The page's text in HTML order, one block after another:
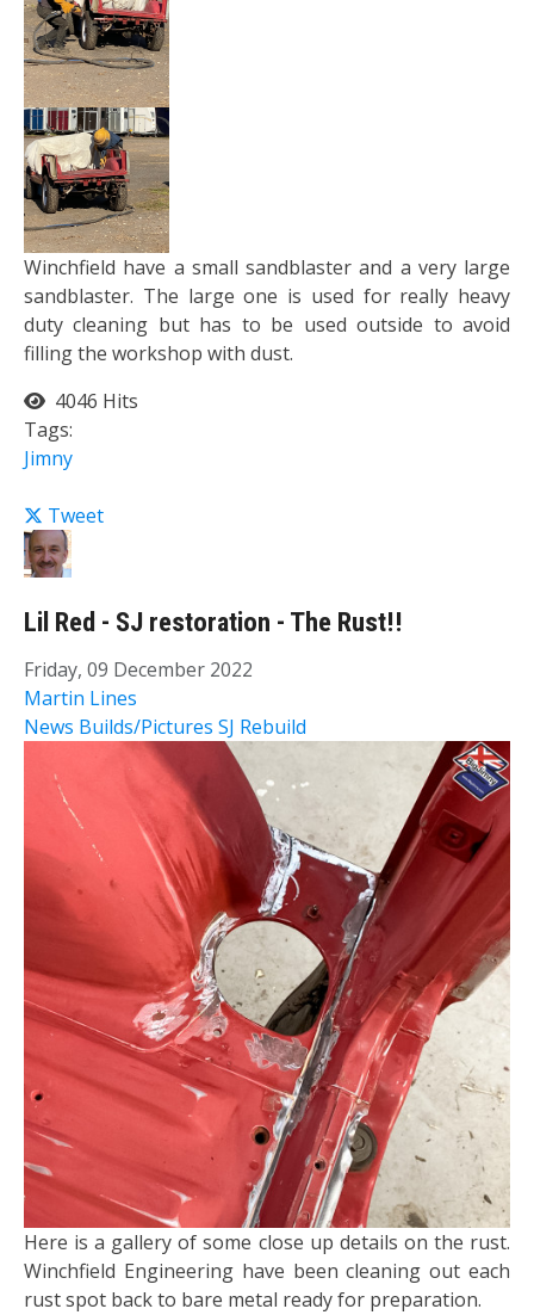
Winchfield have a small sandblaster and a very large
sandblaster. The large one is used for really heavy
duty cleaning but has to be used outside to avoid
filling the workshop with dust.
4046 Hits
Tags:
Jimny
Tweet
Lil Red - SJ restoration - The Rust!!
Friday, 09 December 2022
Martin Lines
News Builds/Pictures SJ Rebuild
Here is a gallery of some close up details on the rust.
Winchfield Engineering have been cleaning out each
rust spot back to bare metal ready for preparation.